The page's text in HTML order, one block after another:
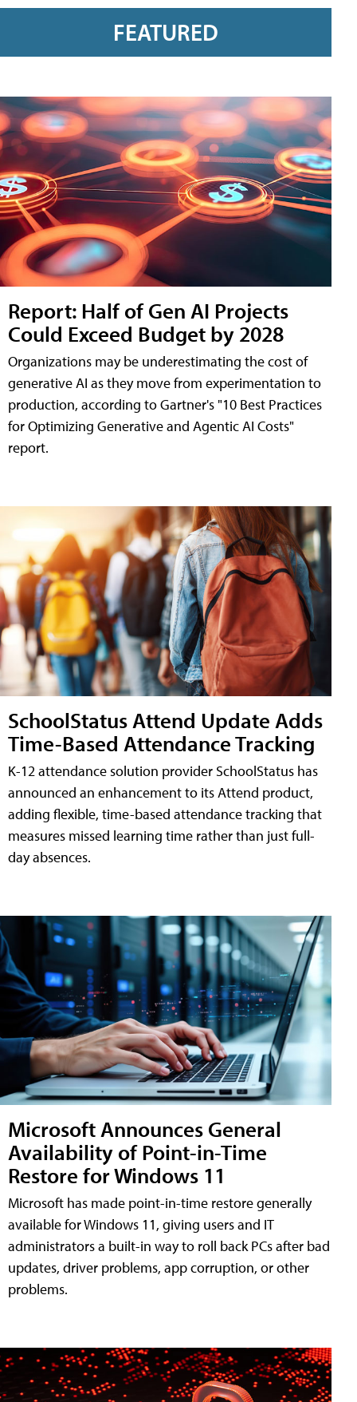
FEATURED
Report: Half of Gen AI Projects
Could Exceed Budget by 2028
Organizations may be underestimating the cost of
generative AI as they move from experimentation to
production, according to Gartner's "10 Best Practices
for Optimizing Generative and Agentic AI Costs"
report.
SchoolStatus Attend Update Adds
Time-Based Attendance Tracking
K-12 attendance solution provider SchoolStatus has
announced an enhancement to its Attend product,
adding flexible, time-based attendance tracking that
measures missed learning time rather than just full-
day absences.
Microsoft Announces General
Availability of Point-in-Time
Restore for Windows 11
Microsoft has made point-in-time restore generally
available for Windows 11, giving users and IT
administrators a built-in way to roll back PCs after bad
updates, driver problems, app corruption, or other
problems.